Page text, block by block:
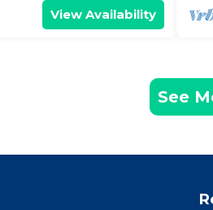
View Availability
See